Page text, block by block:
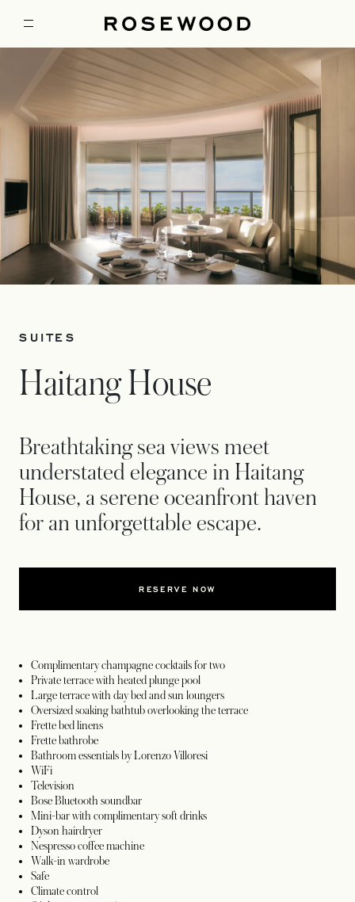
1 6
SUITES
Haitang House
Breathtaking sea views meet
understated elegance in Haitang
House, a serene oceanfront haven
for an unforgettable escape.
RESERVE NOW
Complimentary champagne cocktails for two
Private terrace with heated plunge pool
Large terrace with day bed and sun loungers
Oversized soaking bathtub overlooking the terrace
Frette bed linens
Frette bathrobe
Bathroom essentials by Lorenzo Villoresi
WiFi
Television
Bose Bluetooth soundbar
Mini-bar with complimentary soft drinks
Dyson hairdryer
Nespresso coffee machine
Walk-in wardrobe
Safe
Climate control